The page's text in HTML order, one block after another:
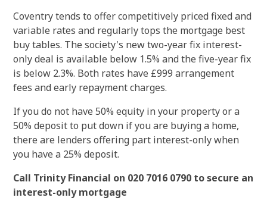
Coventry tends to offer competitively priced fixed and
variable rates and regularly tops the mortgage best
buy tables. The society's new two-year fix interest-
only deal is available below 1.5% and the five-year fix
is below 2.3%. Both rates have £999 arrangement
fees and early repayment charges.
If you do not have 50% equity in your property or a
50% deposit to put down if you are buying a home,
there are lenders offering part interest-only when
you have a 25% deposit.
Call Trinity Financial on 020 7016 0790 to secure an
interest-only mortgage